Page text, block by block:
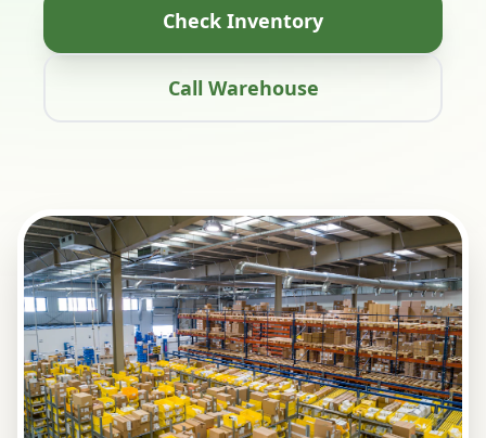
Check Inventory
Call Warehouse